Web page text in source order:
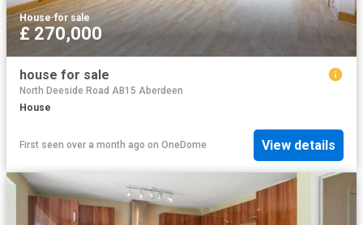
House·for sale
£ 270,000
house for sale
North Deeside Road AB15 Aberdeen
House
First seen over a month ago on OneDome View details